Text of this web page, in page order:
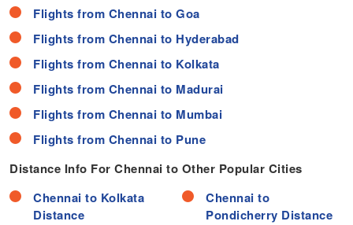
Flights from Chennai to Goa
Flights from Chennai to Hyderabad
Flights from Chennai to Kolkata
Flights from Chennai to Madurai
Flights from Chennai to Mumbai
Flights from Chennai to Pune
Distance Info For Chennai to Other Popular Cities
Chennai to Kolkata
Distance
Chennai to
Pondicherry Distance